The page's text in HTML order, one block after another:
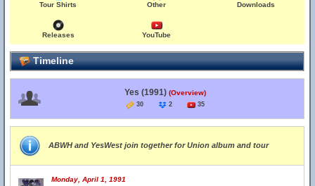
Tour Shirts Other Downloads
Releases YouTube
Timeline
Yes (1991) (Overview)
30 2 35
ABWH and YesWest join together for Union album and tour
Monday, April 1, 1991